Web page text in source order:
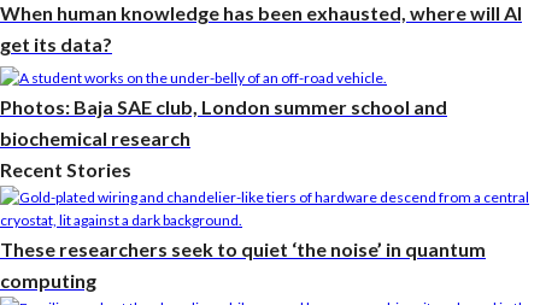
When human knowledge has been exhausted, where will AI
get its data?
Photos: Baja SAE club, London summer school and
biochemical research
Recent Stories
These researchers seek to quiet ‘the noise’ in quantum
computing